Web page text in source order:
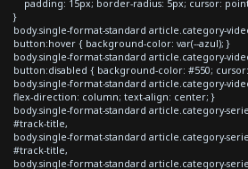
padding: 15px; border-radius: 5px; cursor:
}
body.single-format-standard article.category-
button:hover { background-color: var(--azul); }
body.single-format-standard article.category-
button:disabled { background-color: #550;
body.single-format-standard article.category-
flex-direction: column; text-align: center; }
body.single-format-standard article.category-
#track-title,
body.single-format-standard article.category-
#track-title,
body.single-format-standard article.category-